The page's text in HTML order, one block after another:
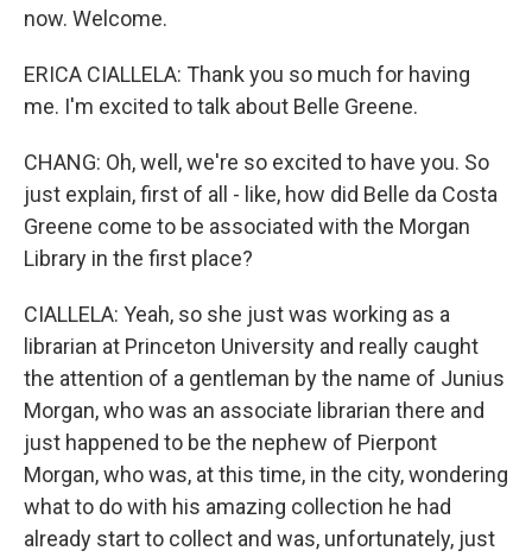
now. Welcome.
ERICA CIALLELA: Thank you so much for having
me. I'm excited to talk about Belle Greene.
CHANG: Oh, well, we're so excited to have you. So
just explain, first of all - like, how did Belle da Costa
Greene come to be associated with the Morgan
Library in the first place?
CIALLELA: Yeah, so she just was working as a
librarian at Princeton University and really caught
the attention of a gentleman by the name of Junius
Morgan, who was an associate librarian there and
just happened to be the nephew of Pierpont
Morgan, who was, at this time, in the city, wondering
what to do with his amazing collection he had
already start to collect and was, unfortunately, just